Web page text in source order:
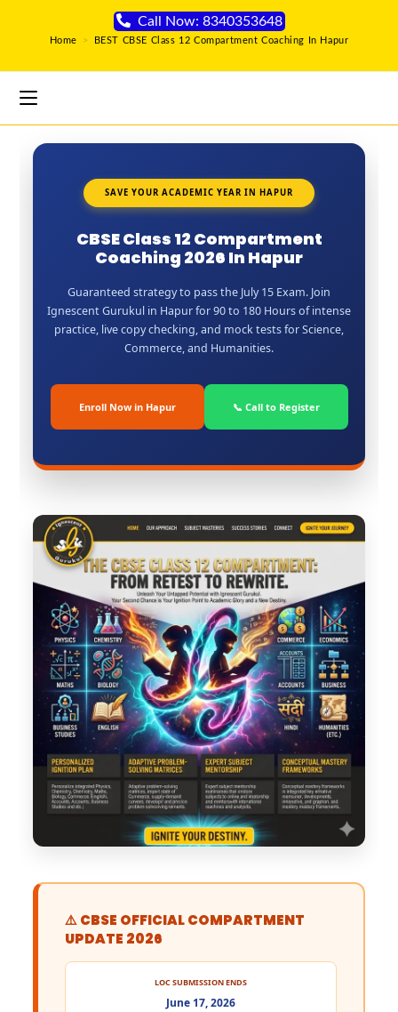
Call Now: 8340353648
Home > BEST CBSE Class 12 Compartment Coaching In Hapur
SAVE YOUR ACADEMIC YEAR IN HAPUR
CBSE Class 12 Compartment
Coaching 2026 In Hapur
Guaranteed strategy to pass the July 15 Exam. Join
Ignescent Gurukul in Hapur for 90 to 180 Hours of intense
practice, live copy checking, and mock tests for Science,
Commerce, and Humanities.
Enroll Now in Hapur 📞 Call to Register
⚠️ CBSE OFFICIAL COMPARTMENT
UPDATE 2026
LOC SUBMISSION ENDS
June 17, 2026